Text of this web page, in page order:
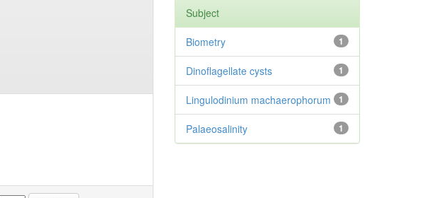
Subject
1
Biometry
1
Dinoflagellate cysts
1
Lingulodinium machaerophorum
1
Palaeosalinity